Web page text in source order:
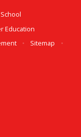
Education
• Sitemap
•